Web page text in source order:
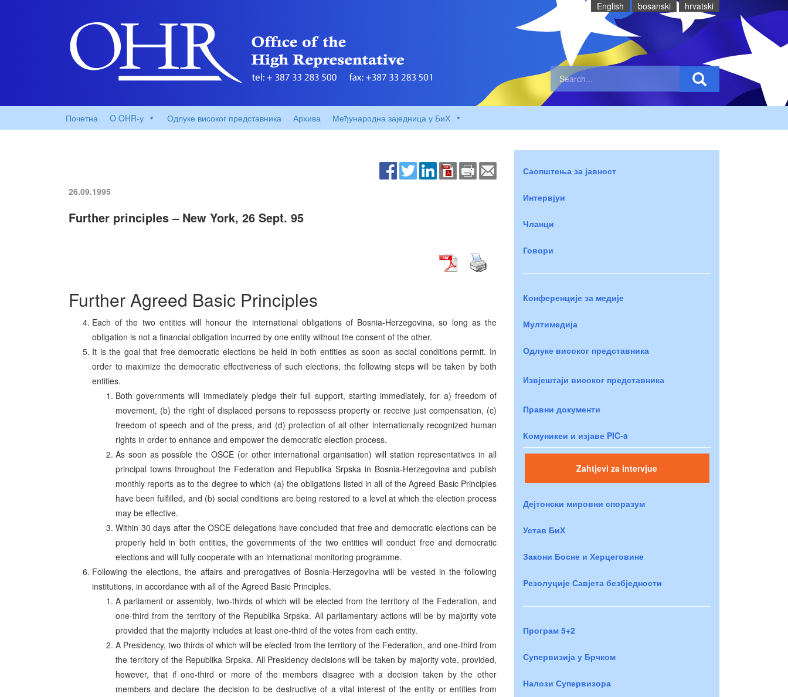
English bosanski hrvatski
Почетна O OHR-у Одлуке високог представника Архива Међународна заједница у БиХ
26.09.1995
Further principles – New York, 26 Sept. 95
Further Agreed Basic Principles
Each of the two entities will honour the international obligations of Bosnia-Herzegovina, so long as the
obligation is not a financial obligation incurred by one entity without the consent of the other.
It is the goal that free democratic elections be held in both entities as soon as social conditions permit. In
order to maximize the democratic effectiveness of such elections, the following steps will be taken by both
entities.
Both governments will immediately pledge their full support, starting immediately, for a) freedom of
movement, (b) the right of displaced persons to repossess property or receive just compensation, (c)
freedom of speech and of the press, and (d) protection of all other internationally recognized human
rights in order to enhance and empower the democratic election process.
As soon as possible the OSCE (or other international organisation) will station representatives in all
principal towns throughout the Federation and Republika Srpska in Bosnia-Herzegovina and publish
monthly reports as to the degree to which (a) the obligations listed in all of the Agreed Basic Principles
have been fulfilled, and (b) social conditions are being restored to a level at which the election process
may be effective.
Within 30 days after the OSCE delegations have concluded that free and democratic elections can be
properly held in both entities, the governments of the two entities will conduct free and democratic
elections and will fully cooperate with an international monitoring programme.
Following the elections, the affairs and prerogatives of Bosnia-Herzegovina will be vested in the following
institutions, in accordance with all of the Agreed Basic Principles.
A parliament or assembly, two-thirds of which will be elected from the territory of the Federation, and
one-third from the territory of the Republika Srpska. All parliamentary actions will be by majority vote
provided that the majority includes at least one-third of the votes from each entity.
A Presidency, two thirds of which will be elected from the territory of the Federation, and one-third from
the territory of the Republika Srpska. All Presidency decisions will be taken by majority vote, provided,
however, that if one-third or more of the members disagree with a decision taken by the other
members and declare the decision to be destructive of a vital interest of the entity or entities from
Саопштења за јавност
Интервјуи
Чланци
Говори
Конференције за медије
Мултимедија
Одлуке високог представника
Извјештаји високог представника
Правни документи
Комуникеи и изјаве PIC-a
Zahtjevi za intervjue
Дејтонски мировни споразум
Устав БиХ
Закони Босне и Херцеговине
Резолуције Савјета безбједности
Програм 5+2
Супервизија у Брчком
Налози Супервизора